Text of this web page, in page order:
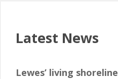
Latest News
Lewes’ living shoreline